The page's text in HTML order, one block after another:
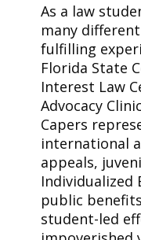
As a law
many
fulfilling
Florida State
Interest Law
Advocacy
Capers
international
appeals,
Individualized
public
student-led